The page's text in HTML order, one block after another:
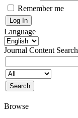
Remember me
Language
Journal Content Search
Browse